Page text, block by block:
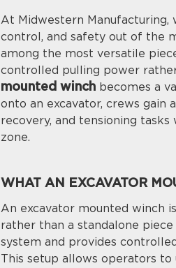
At Midwestern
control, and safety out of the
among the most versatile
controlled pulling power
mounted winch becomes a
onto an excavator, crews gain
recovery, and tensioning
zone.
WHAT AN EXCAVATOR
An excavator mounted winch
rather than a standalone
system and provides
This setup allows operators